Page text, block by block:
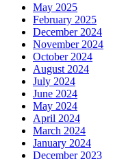
May 2025
February 2025
December 2024
November 2024
October 2024
August 2024
July 2024
June 2024
May 2024
April 2024
March 2024
January 2024
December 2023